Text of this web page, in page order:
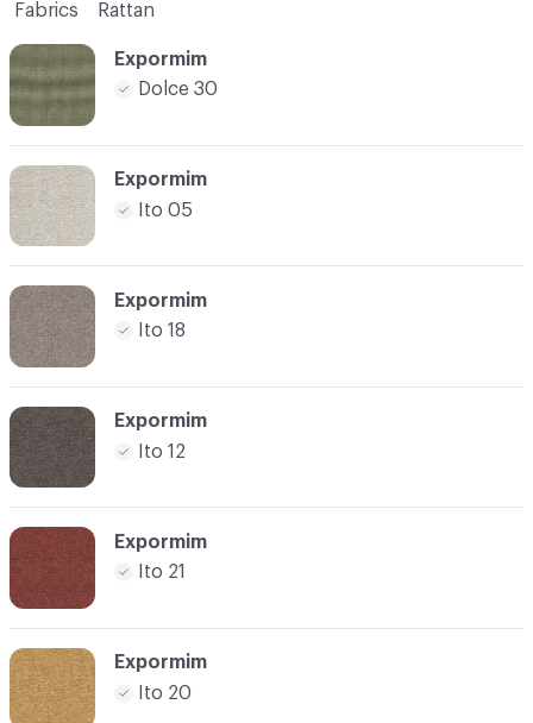
Fabrics Rattan
Expormim
Dolce 30
Expormim
Ito 05
Expormim
Ito 18
Expormim
Ito 12
Expormim
Ito 21
Expormim
Ito 20